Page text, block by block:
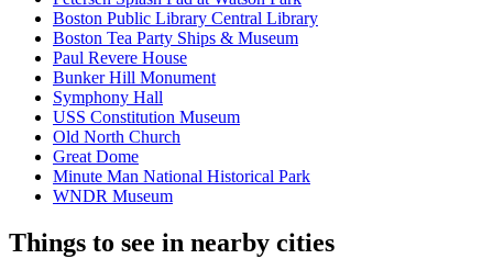
Boston Public Library Central Library
Boston Tea Party Ships & Museum
Paul Revere House
Bunker Hill Monument
Symphony Hall
USS Constitution Museum
Old North Church
Great Dome
Minute Man National Historical Park
WNDR Museum
Things to see in nearby cities